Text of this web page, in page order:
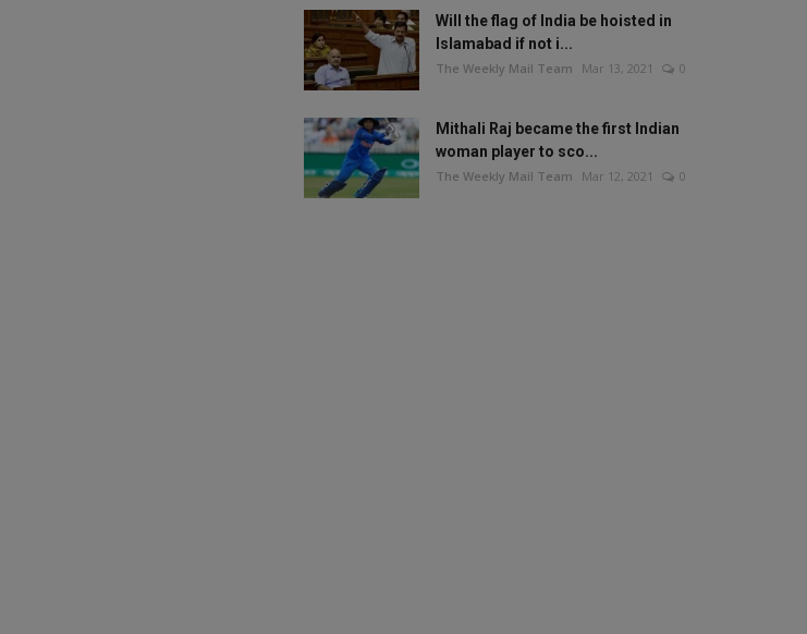
Will the flag of India be hoisted in
Islamabad if not i...
The Weekly Mail Team Mar 13, 2021 0
Mithali Raj became the first Indian
woman player to sco...
The Weekly Mail Team Mar 12, 2021 0